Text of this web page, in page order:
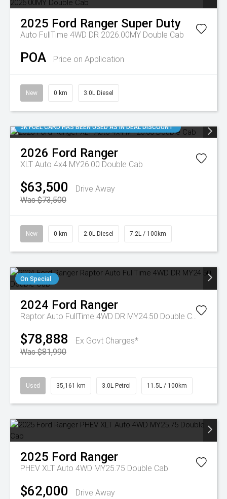
2025 Ford Ranger Super Duty
Auto FullTime 4WD DR 2026.00MY Double Cab
POA Price on Application
New 0 km 3.0L Diesel
5K FUEL CARD HAS BEEN USED AS IN DEAL DISCOUNT
2026 Ford Ranger
XLT Auto 4x4 MY26.00 Double Cab
$63,500
Drive Away
Was $73,500
New 0 km 2.0L Diesel 7.2L / 100km
On Special
2024 Ford Ranger
Raptor Auto FullTime 4WD DR MY24.50 Double Cab
$78,888
Ex Govt Charges*
Was $81,990
Used 35,161 km 3.0L Petrol 11.5L / 100km
2025 Ford Ranger
PHEV XLT Auto 4WD MY25.75 Double Cab
$62,000 Drive Away